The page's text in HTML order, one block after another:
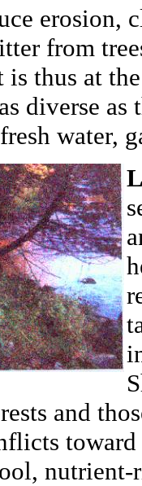
erosion,
from
is thus at
diverse
water,
and
nutrient-